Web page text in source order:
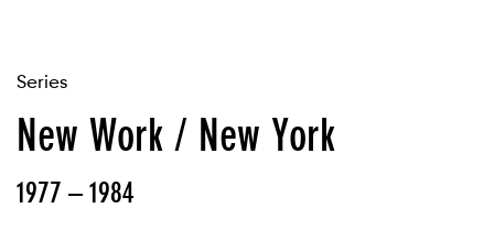
Series
New Work / New York
1977 – 1984